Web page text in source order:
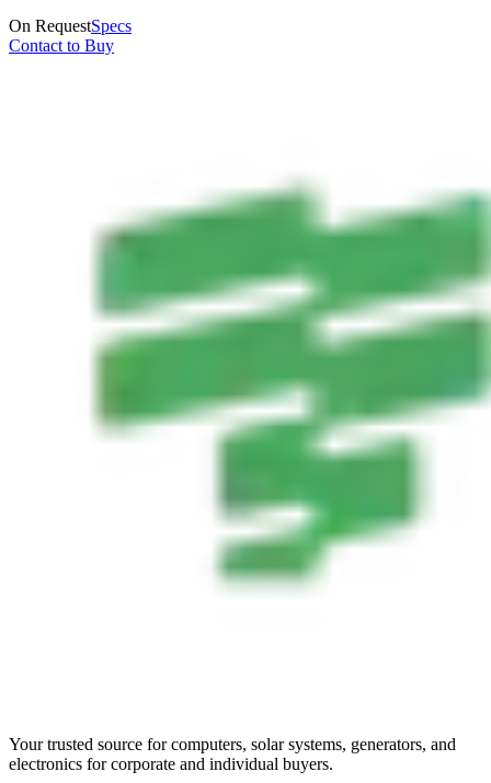
On RequestSpecs
Contact to Buy
Your trusted source for computers, solar systems, generators, and
electronics for corporate and individual buyers.